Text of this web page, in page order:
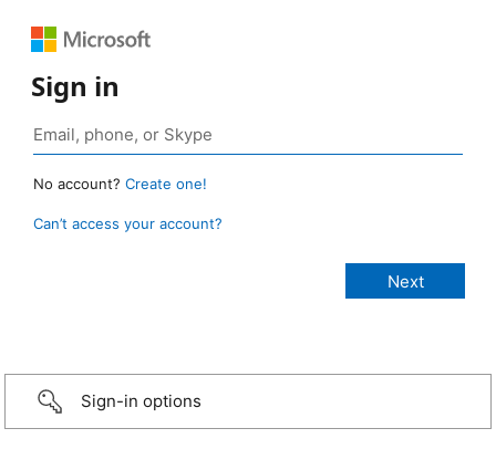
Sign in
No account? Create one!
Can’t access your account?
Sign-in options